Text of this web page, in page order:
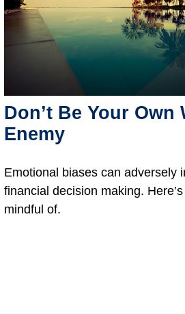
Don’t Be Your Own
Enemy
Emotional biases can adversely
financial decision making.
mindful of.